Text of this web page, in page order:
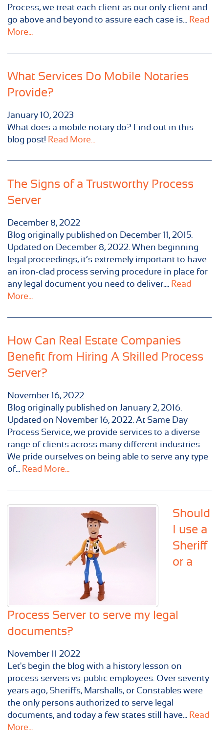
Process, we treat each client as our only client and
go above and beyond to assure each case is... Read
More...
What Services Do Mobile Notaries
Provide?
January 10, 2023
What does a mobile notary do? Find out in this
blog post! Read More...
The Signs of a Trustworthy Process
Server
December 8, 2022
Blog originally published on December 11, 2015.
Updated on December 8, 2022. When beginning
legal proceedings, it’s extremely important to have
an iron-clad process serving procedure in place for
any legal document you need to deliver.... Read
More...
How Can Real Estate Companies
Benefit from Hiring A Skilled Process
Server?
November 16, 2022
Blog originally published on January 2, 2016.
Updated on November 16, 2022. At Same Day
Process Service, we provide services to a diverse
range of clients across many different industries.
We pride ourselves on being able to serve any type
of... Read More...
Should
I use a
Sheriff
or a
Process Server to serve my legal
documents?
November 11 2022
Let's begin the blog with a history lesson on
process servers vs. public employees. Over seventy
years ago, Sheriffs, Marshalls, or Constables were
the only persons authorized to serve legal
documents, and today a few states still have... Read
More...